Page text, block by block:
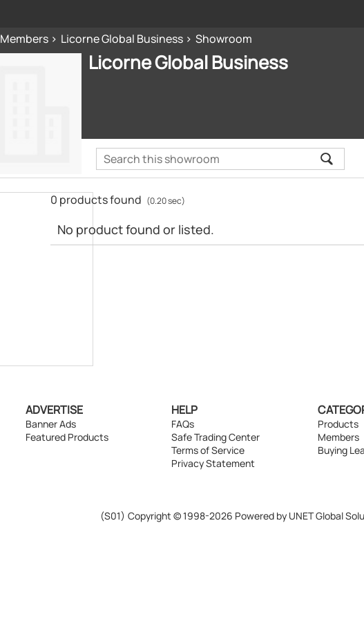
Members Licorne Global Business Showroom
Licorne Global Business
0 products found (0.20 sec)
No product found or listed.
ADVERTISE
Banner Ads
Featured Products
HELP
FAQs
Safe Trading Center
Terms of Service
Privacy Statement
Products
Members
Buying
(S01) Copyright © 1998-2026 Powered by UNET Global